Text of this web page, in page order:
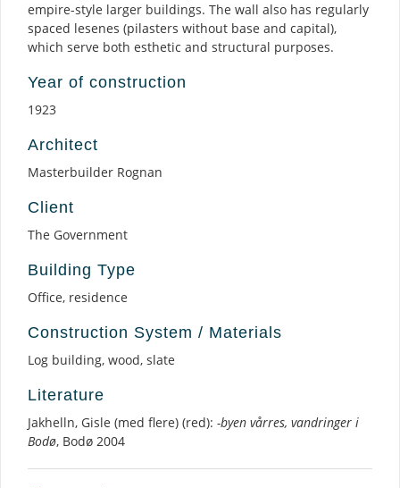
empire-style larger buildings. The wall also has regularly
spaced lesenes (pilasters without base and capital),
which serve both esthetic and structural purposes.
Year of construction
1923
Architect
Masterbuilder Rognan
Client
The Government
Building Type
Office, residence
Construction System / Materials
Log building, wood, slate
Literature
Jakhelln, Gisle (med flere) (red): -byen vårres, vandringer i
Bodø, Bodø 2004